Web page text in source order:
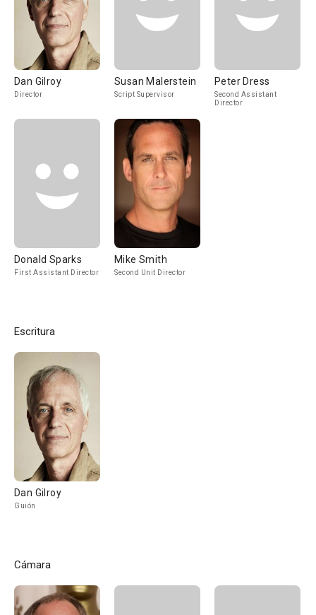
Dan Gilroy
Director
Susan Malerstein
Script Supervisor
Peter Dress
Second Assistant
Director
Donald Sparks
First Assistant Director
Mike Smith
Second Unit Director
Escritura
Dan Gilroy
Guión
Cámara